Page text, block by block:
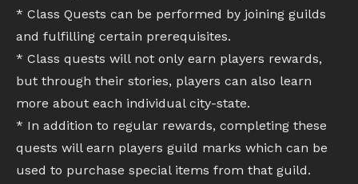
* Class Quests can be performed by joining guilds
and fulfilling certain prerequisites.
* Class quests will not only earn players rewards,
but through their stories, players can also learn
more about each individual city-state.
* In addition to regular rewards, completing these
quests will earn players guild marks which can be
used to purchase special items from that guild.